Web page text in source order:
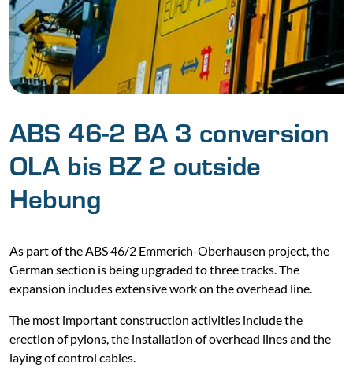
ABS 46-2 BA 3 conversion
OLA bis BZ 2 outside
Hebung
As part of the ABS 46/2 Emmerich-Oberhausen project, the
German section is being upgraded to three tracks. The
expansion includes extensive work on the overhead line.
The most important construction activities include the
erection of pylons, the installation of overhead lines and the
laying of control cables.